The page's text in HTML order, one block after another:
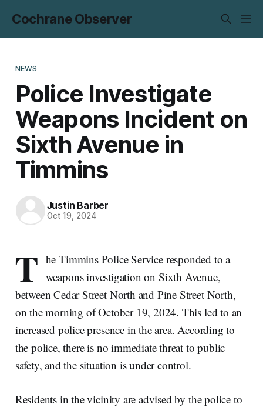
Cochrane Observer
NEWS
Police Investigate
Weapons Incident on
Sixth Avenue in
Timmins
Justin Barber
Oct 19, 2024
T he Timmins Police Service responded to a
weapons investigation on Sixth Avenue,
between Cedar Street North and Pine Street North,
on the morning of October 19, 2024. This led to an
increased police presence in the area. According to
the police, there is no immediate threat to public
safety, and the situation is under control.
Residents in the vicinity are advised by the police to